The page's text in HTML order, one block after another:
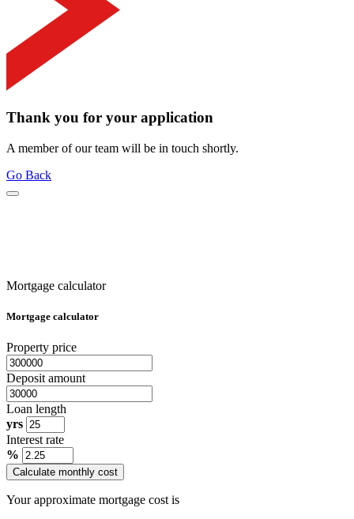
Thank you for your application
A member of our team will be in touch shortly.
Go Back
Mortgage calculator
Mortgage calculator
Property price
Deposit amount
Loan length
yrs
Interest rate
%
Calculate monthly cost
Your approximate mortgage cost is